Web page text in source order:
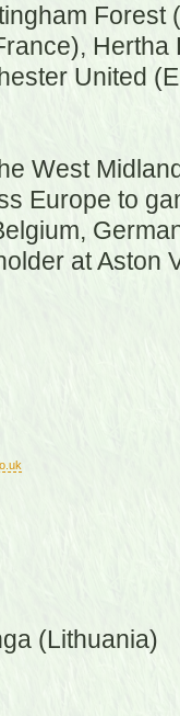
Forest
Hertha
United
West
Europe to
at Aston
(Lithuania)